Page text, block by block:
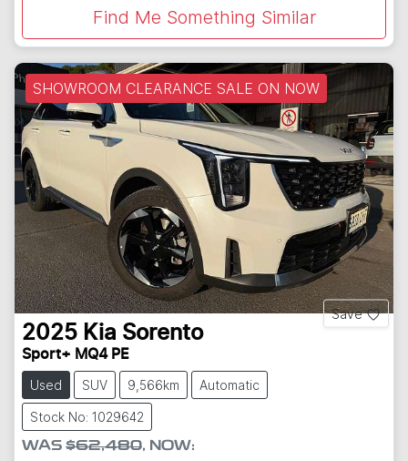
Find Me Something Similar
SHOWROOM CLEARANCE SALE ON NOW
Save
2025 Kia Sorento
Sport+ MQ4 PE
Used SUV 9,566km Automatic
Stock No: 1029642
WAS $62,480, NOW: